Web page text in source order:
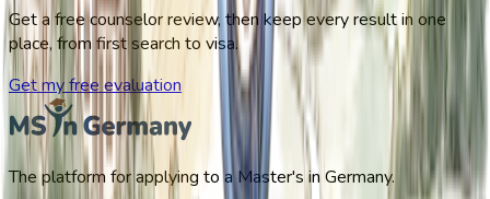
Get a free counselor review, then keep every result in one
place, from first search to visa.
Get my free evaluation
The platform for applying to a Master's in Germany.